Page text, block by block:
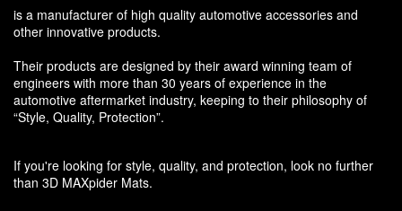
is a manufacturer of high quality automotive accessories and
other innovative products.
Their products are designed by their award winning team of
engineers with more than 30 years of experience in the
automotive aftermarket industry, keeping to their philosophy of
“Style, Quality, Protection”.
If you're looking for style, quality, and protection, look no further
than 3D MAXpider Mats.